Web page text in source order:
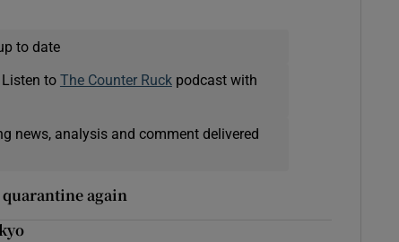
to date
Listen to The Counter Ruckpodcast with
news, analysis and comment delivered
again